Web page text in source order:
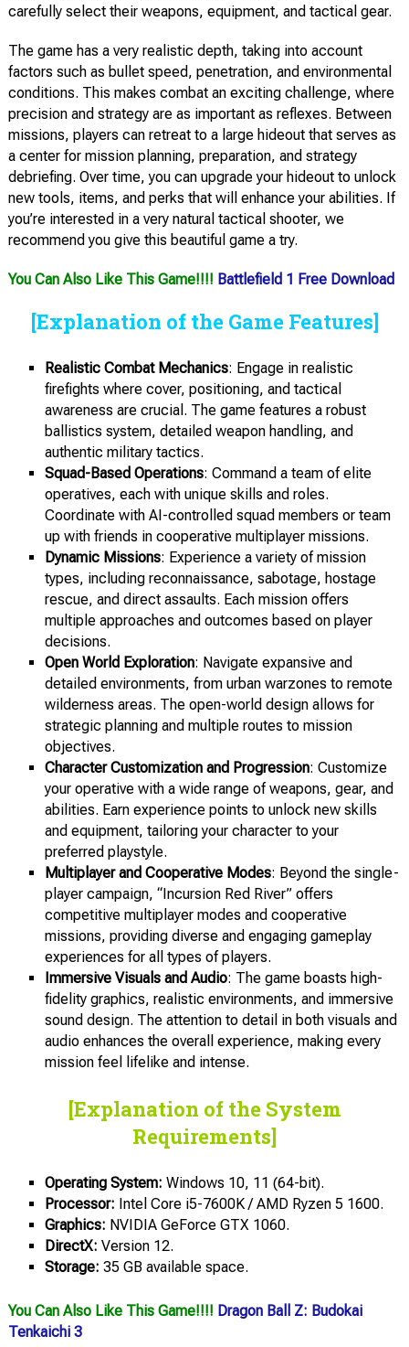
carefully select their weapons, equipment, and tactical gear.
The game has a very realistic depth, taking into account
factors such as bullet speed, penetration, and environmental
conditions. This makes combat an exciting challenge, where
precision and strategy are as important as reflexes. Between
missions, players can retreat to a large hideout that serves as
a center for mission planning, preparation, and strategy
debriefing. Over time, you can upgrade your hideout to unlock
new tools, items, and perks that will enhance your abilities. If
you’re interested in a very natural tactical shooter, we
recommend you give this beautiful game a try.
You Can Also Like This Game!!!! Battlefield 1 Free Download
[Explanation of the Game Features]
Realistic Combat Mechanics: Engage in realistic
firefights where cover, positioning, and tactical
awareness are crucial. The game features a robust
ballistics system, detailed weapon handling, and
authentic military tactics.
Squad-Based Operations: Command a team of elite
operatives, each with unique skills and roles.
Coordinate with AI-controlled squad members or team
up with friends in cooperative multiplayer missions.
Dynamic Missions: Experience a variety of mission
types, including reconnaissance, sabotage, hostage
rescue, and direct assaults. Each mission offers
multiple approaches and outcomes based on player
decisions.
Open World Exploration: Navigate expansive and
detailed environments, from urban warzones to remote
wilderness areas. The open-world design allows for
strategic planning and multiple routes to mission
objectives.
Character Customization and Progression: Customize
your operative with a wide range of weapons, gear, and
abilities. Earn experience points to unlock new skills
and equipment, tailoring your character to your
preferred playstyle.
Multiplayer and Cooperative Modes: Beyond the single-
player campaign, “Incursion Red River” offers
competitive multiplayer modes and cooperative
missions, providing diverse and engaging gameplay
experiences for all types of players.
Immersive Visuals and Audio: The game boasts high-
fidelity graphics, realistic environments, and immersive
sound design. The attention to detail in both visuals and
audio enhances the overall experience, making every
mission feel lifelike and intense.
[Explanation of the System
Requirements]
Operating System: Windows 10, 11 (64-bit).
Processor: Intel Core i5-7600K / AMD Ryzen 5 1600.
Graphics: NVIDIA GeForce GTX 1060.
DirectX: Version 12.
Storage: 35 GB available space.
You Can Also Like This Game!!!! Dragon Ball Z: Budokai
Tenkaichi 3